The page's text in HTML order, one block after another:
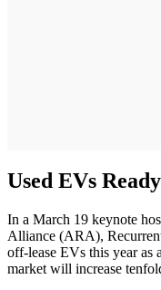
Used EVs
In a March 19 keynote
Alliance (ARA),
off-lease EVs this year as
market will increase